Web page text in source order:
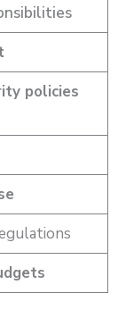
policies